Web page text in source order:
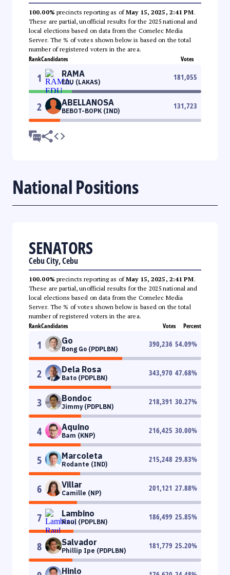
100.00% precincts reporting as ofMay 15, 2025, 2:41 PM.
These are partial, unofficial results for the 2025 national and
local elections based on data from the Comelec Media
Server. The % of votes shown below is based on the total
number of registered voters in the area.
RankCandidates Votes
1 RAMA
EDU (LAKAS)
181,055
2 ABELLANOSA
BEBOT-BOPK (IND)
131,723
National Positions
SENATORS
Cebu City, Cebu
100.00% precincts reporting as ofMay 15, 2025, 2:41 PM.
These are partial, unofficial results for the 2025 national and
local elections based on data from the Comelec Media
Server. The % of votes shown below is based on the total
number of registered voters in the area.
RankCandidates Votes Percent
1 Go
Bong Go (PDPLBN)
390,236 54.09%
2 Dela Rosa
Bato (PDPLBN)
343,970 47.68%
3 Bondoc
Jimmy (PDPLBN)
218,391 30.27%
4 Aquino
Bam (KNP)
216,425 30.00%
5 Marcoleta
Rodante (IND)
215,248 29.83%
6 Villar
Camille (NP)
201,121 27.88%
7 Lambino
Raul (PDPLBN)
186,499 25.85%
8 Salvador
Phillip Ipe (PDPLBN)
181,779 25.20%
Hinlo